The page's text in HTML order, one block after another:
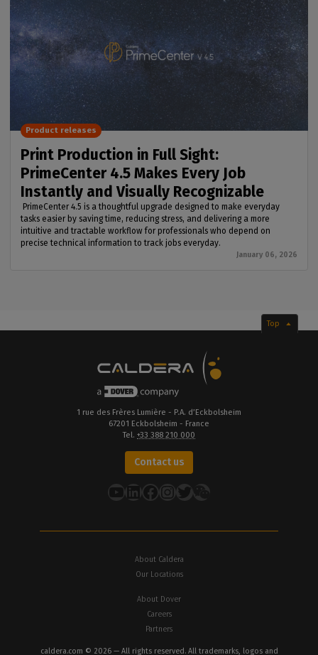
Print Production in Full Sight:
PrimeCenter 4.5 Makes Every Job
Instantly and Visually Recognizable
PrimeCenter 4.5 is a thoughtful upgrade designed to make everyday
tasks easier by saving time, reducing stress, and delivering a more
intuitive and tractable workflow for professionals who depend on
precise technical information to track jobs everyday.
January 06, 2026
Product releases
Top
1 rue des Frères Lumière - P.A. d’Eckbolsheim
67201 Eckbolsheim - France
Tel. +33 388 210 000
Contact us
YouTube
LinkedIn
Facebook
Instagram
Twitter
About Caldera
Our Locations
About Dover
Careers
Partners
caldera.com © 2026 — All rights reserved. All trademarks, logos and